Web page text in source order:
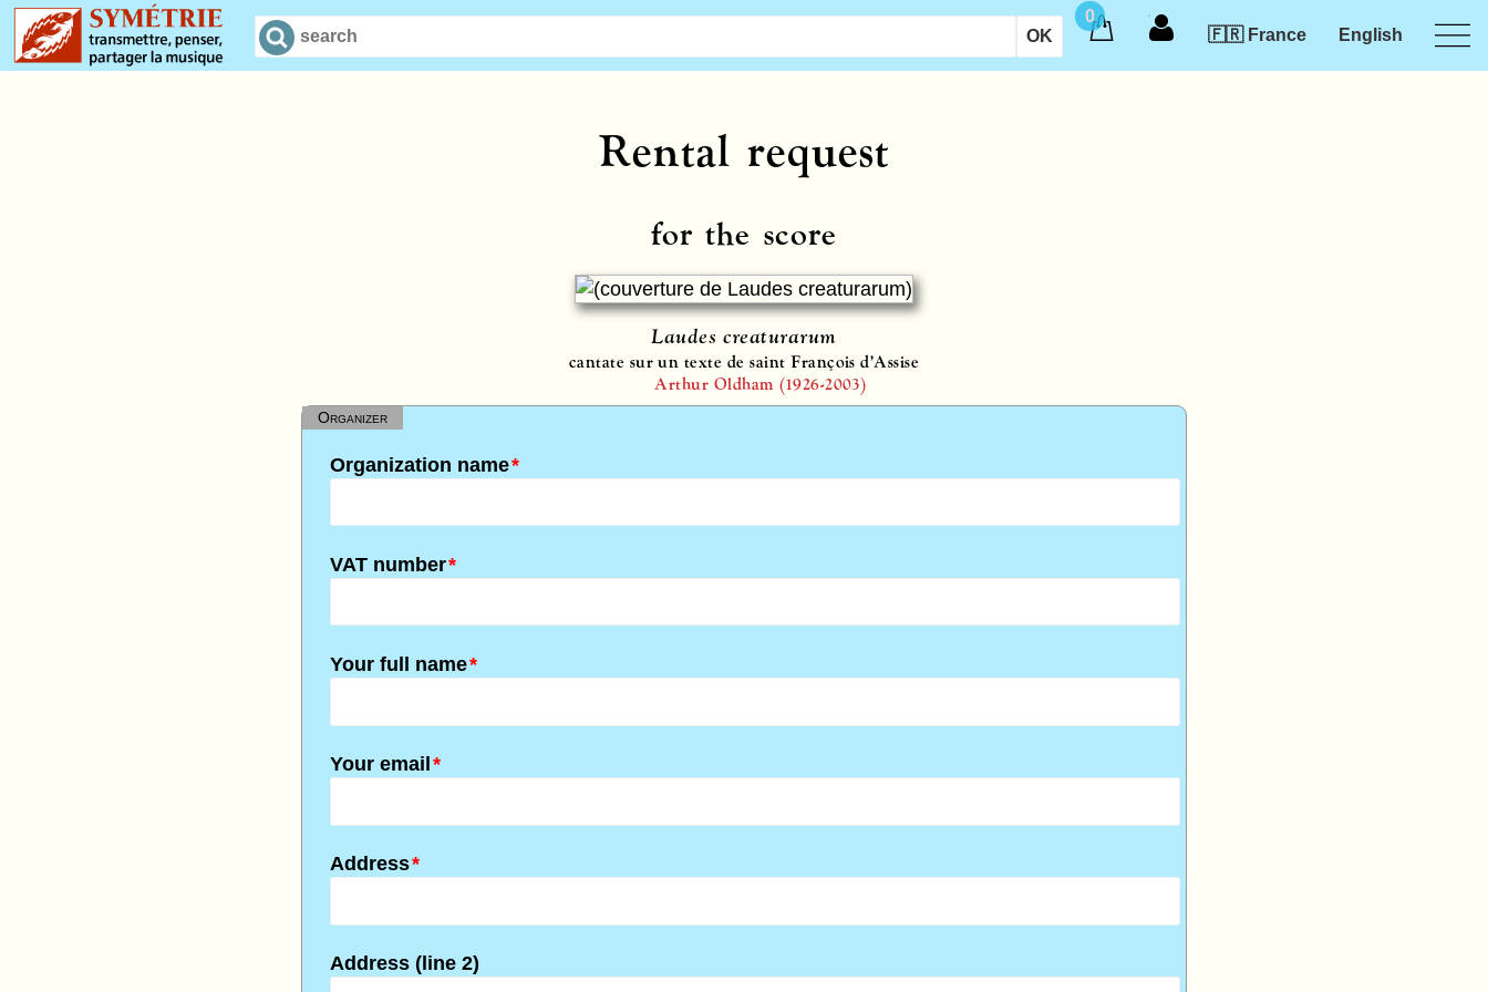
0
🇫🇷 France
English
Rental request
for the score
Laudes creaturarum
cantate sur un texte de saint François d’Assise
Arthur Oldham (1926-2003)
Organizer
*
Organization name
*
VAT number
*
Your full name
*
Your email
*
Address
Address (line 2)